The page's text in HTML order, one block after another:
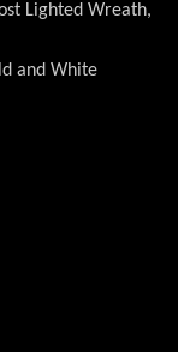
Lighted Wreath,
and White